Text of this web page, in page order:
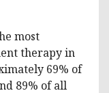
most
therapy in
69% of
89% of all